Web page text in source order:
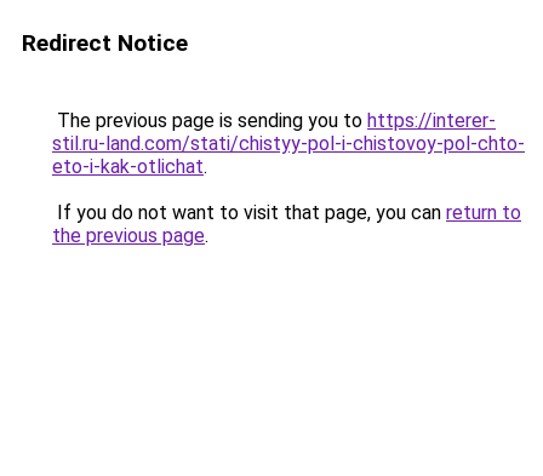
Redirect Notice
The previous page is sending you to https://interer-
stil.ru-land.com/stati/chistyy-pol-i-chistovoy-pol-chto-
eto-i-kak-otlichat.
If you do not want to visit that page, you can return to
the previous page.